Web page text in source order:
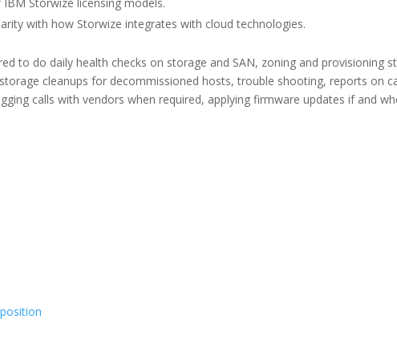
with how Storwize integrates with cloud technologies.
to do daily health checks on storage and SAN, zoning and provisioning
cleanups for decommissioned hosts, trouble shooting, reports on
calls with vendors when required, applying firmware updates if and